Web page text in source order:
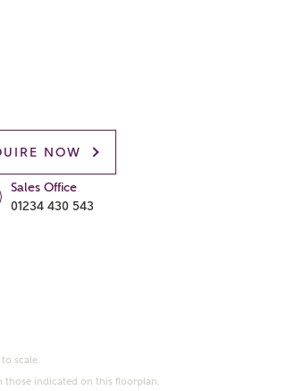
NOW
Sales Office
01234 430 543
scale.
those indicated on this floorplan.